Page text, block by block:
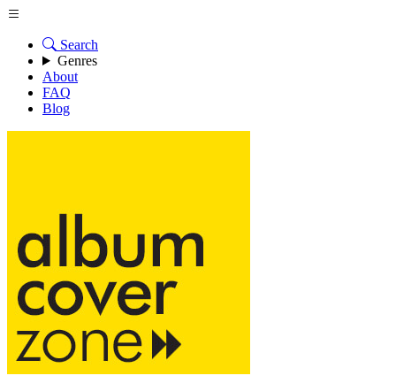
Search
Genres
About
FAQ
Blog